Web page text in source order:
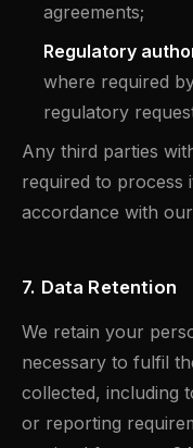
agreements;
Regulatory
where required
regulatory
Any third parties
required to process
accordance with
7. Data Retention
We retain your
necessary to fulfil
collected, including
or reporting